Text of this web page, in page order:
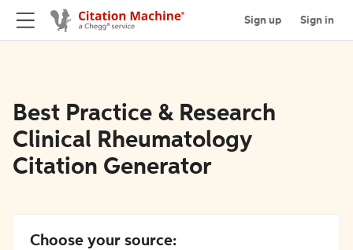
Sign up Sign in
Best Practice & Research
Clinical Rheumatology
Citation Generator
Choose your source: